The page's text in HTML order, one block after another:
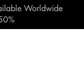
Worldwide